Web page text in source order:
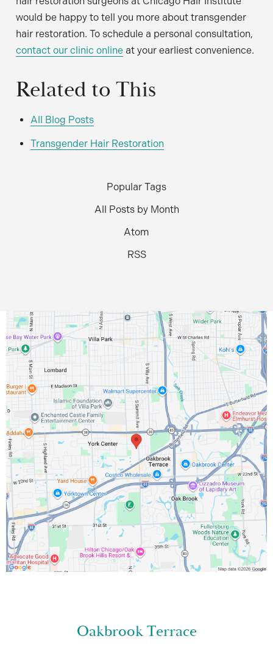
would be happy to tell you more about transgender
hair restoration. To schedule a personal consultation,
contact our clinic online at your earliest convenience.
Related to This
All Blog Posts
Transgender Hair Restoration
Popular Tags
All Posts by Month
Atom
RSS
Oakbrook Terrace